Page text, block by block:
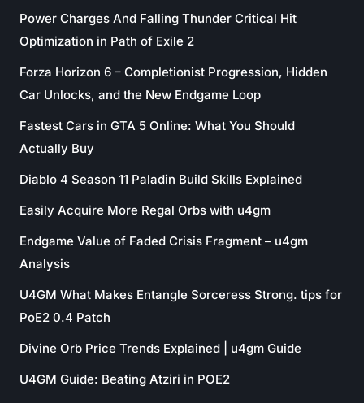
Power Charges And Falling Thunder Critical Hit
Optimization in Path of Exile 2
Forza Horizon 6 – Completionist Progression, Hidden
Car Unlocks, and the New Endgame Loop
Fastest Cars in GTA 5 Online: What You Should
Actually Buy
Diablo 4 Season 11 Paladin Build Skills Explained
Easily Acquire More Regal Orbs with u4gm
Endgame Value of Faded Crisis Fragment – u4gm
Analysis
U4GM What Makes Entangle Sorceress Strong. tips for
PoE2 0.4 Patch
Divine Orb Price Trends Explained | u4gm Guide
U4GM Guide: Beating Atziri in POE2